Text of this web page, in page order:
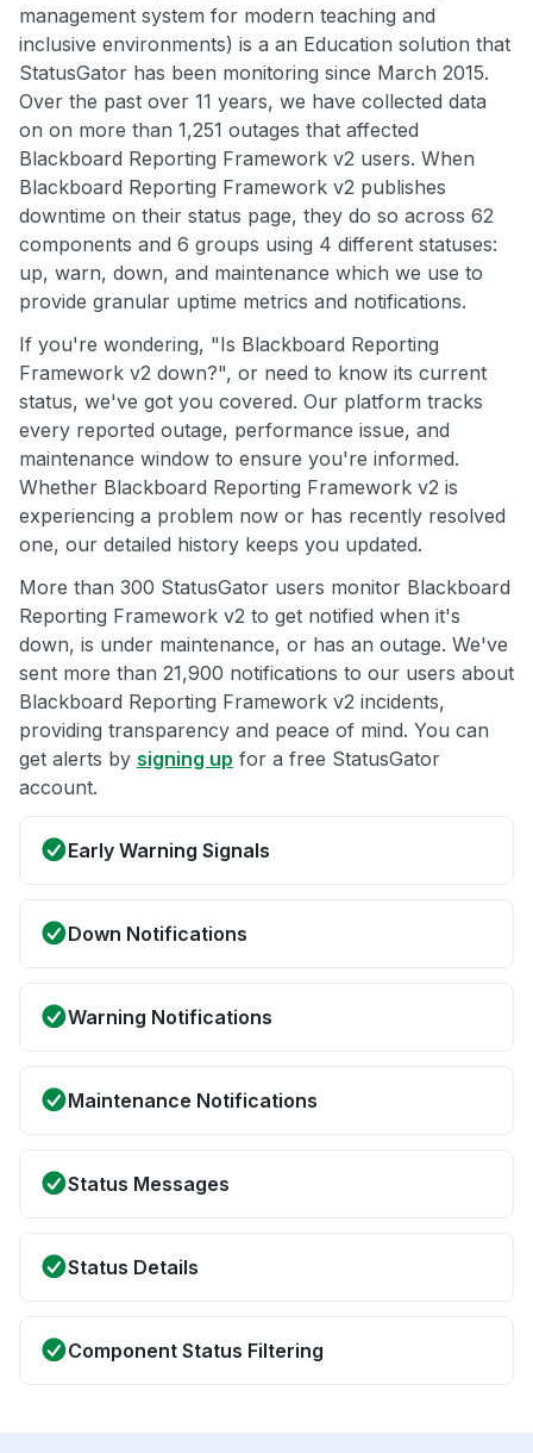
management system for modern teaching and
inclusive environments) is a an Education solution that
StatusGator has been monitoring since March 2015.
Over the past over 11 years, we have collected data
on on more than 1,251 outages that affected
Blackboard Reporting Framework v2 users. When
Blackboard Reporting Framework v2 publishes
downtime on their status page, they do so across 62
components and 6 groups using 4 different statuses:
up, warn, down, and maintenance which we use to
provide granular uptime metrics and notifications.
If you're wondering, "Is Blackboard Reporting
Framework v2 down?", or need to know its current
status, we've got you covered. Our platform tracks
every reported outage, performance issue, and
maintenance window to ensure you're informed.
Whether Blackboard Reporting Framework v2 is
experiencing a problem now or has recently resolved
one, our detailed history keeps you updated.
More than 300 StatusGator users monitor Blackboard
Reporting Framework v2 to get notified when it's
down, is under maintenance, or has an outage. We've
sent more than 21,900 notifications to our users about
Blackboard Reporting Framework v2 incidents,
providing transparency and peace of mind. You can
get alerts by signing up for a free StatusGator
account.
Early Warning Signals
Down Notifications
Warning Notifications
Maintenance Notifications
Status Messages
Status Details
Component Status Filtering